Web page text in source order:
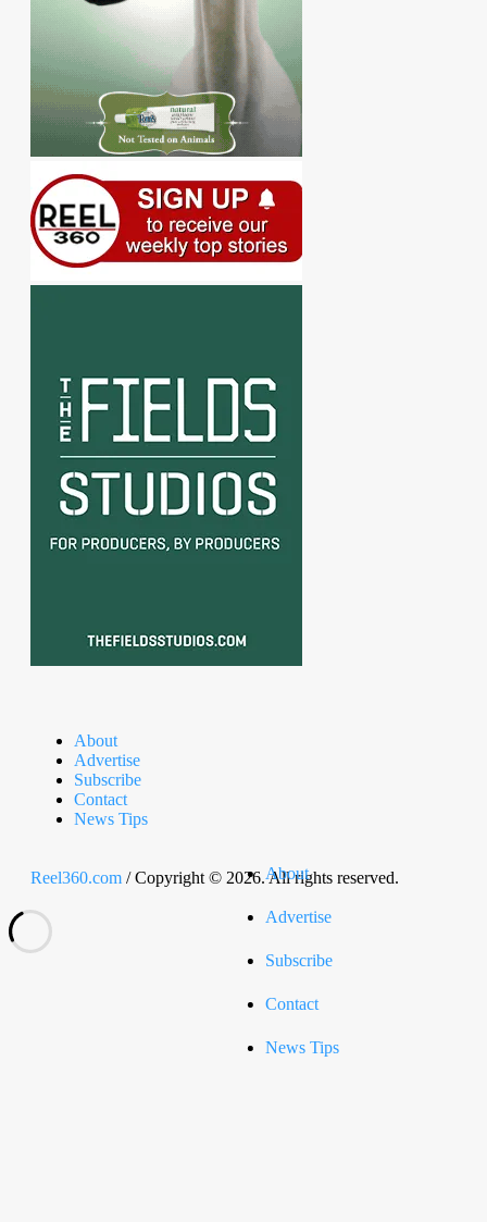
About
Advertise
Subscribe
Contact
News Tips
About
Advertise
Subscribe
Contact
News Tips
Reel360.com / Copyright © 2026. All rights reserved.